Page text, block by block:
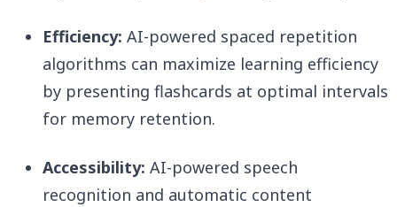
Efficiency: AI-powered spaced repetition
algorithms can maximize learning efficiency
by presenting flashcards at optimal intervals
for memory retention.
Accessibility: AI-powered speech
recognition and automatic content